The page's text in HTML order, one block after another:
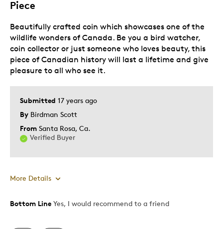
Best for
Adults
Hobby
Memorabilia
Describe Yourself
Piece
Submitted 17 years ago
By Birdman Scott
From Santa Rosa, Ca.
Verified Buyer
Beautifully crafted coin which showcases one of the
wildlife wonders of Canada. Be you a bird watcher,
coin collector or just someone who loves beauty, this
piece of Canadian history will last a lifetime and give
pleasure to all who see it.
More Details
Pros
Bottom Line Yes, I would recommend to a friend